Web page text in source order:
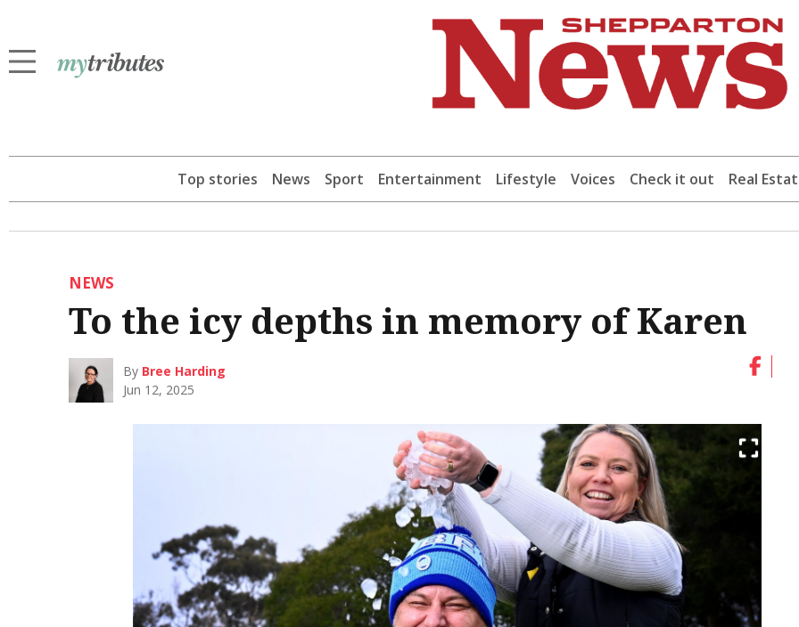
Top stories News Sport Entertainment Lifestyle Voices Check it out Real
NEWS
To the icy depths in memory of Karen
By Bree Harding
Jun 12, 2025